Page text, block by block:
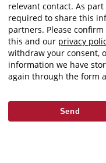
relevant contact. As
required to share this
partners. Please
this and our privacy
withdraw your consent,
information we have
again through the form